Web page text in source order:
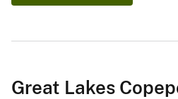
Great Lakes